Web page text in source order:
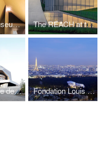
National Museum of Qatar The REACH at the Kennedy Center
Philharmonie de Paris, Grande Salle Fondation Louis Vuitton